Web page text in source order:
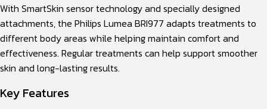
With SmartSkin sensor technology and specially designed
attachments, the Philips Lumea BRI977 adapts treatments to
different body areas while helping maintain comfort and
effectiveness. Regular treatments can help support smoother
skin and long-lasting results.
Key Features